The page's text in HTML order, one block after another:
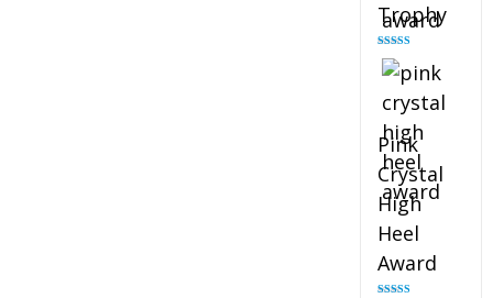
Trophy
Rated
out of 5
Pink
Crystal
High
Heel
Award